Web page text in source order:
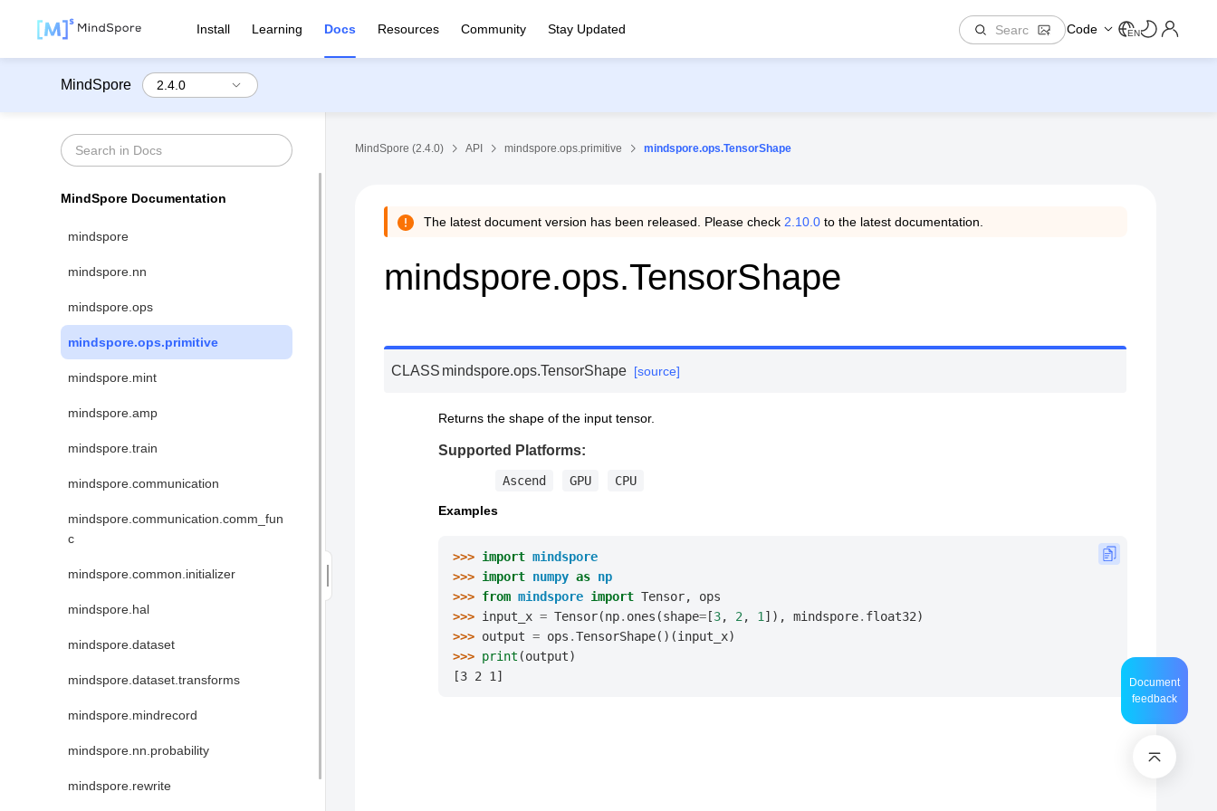
Install Learning Docs Resources Community Stay Updated Code EN
MindSpore
MindSpore Documentation
mindspore
mindspore.nn
mindspore.ops
mindspore.ops.primitive
mindspore.mint
mindspore.amp
mindspore.train
mindspore.communication
mindspore.communication.comm_fun
c
mindspore.common.initializer
mindspore.hal
mindspore.dataset
mindspore.dataset.transforms
mindspore.mindrecord
mindspore.nn.probability
mindspore.rewrite
MindSpore (2.4.0) API mindspore.ops.primitive mindspore.ops.TensorShape
The latest document version has been released. Please check 2.10.0 to the latest documentation.
mindspore.ops.TensorShape
CLASS mindspore.ops.TensorShape [source]
Returns the shape of the input tensor.
Supported Platforms:
Ascend GPU CPU
Examples
>>> import mindspore
>>> import numpy as np
>>> from mindspore import Tensor,
ops
>>> input_x = Tensor(np. ones (shape= [3, 2 , 1 ]), mindspore. float32)
>>> output = ops .TensorShape()(input_x)
>>> print (output)
[3 2 1]
Document
feedback